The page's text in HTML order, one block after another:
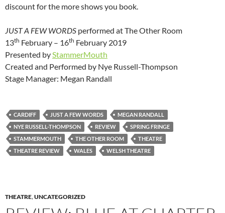
discount for the more shows you book.
JUST A FEW WORDS performed at The Other Room
13th February – 16th February 2019
Presented byStammerMouth
Created and Performed by Nye Russell-Thompson
Stage Manager: Megan Randall
CARDIFF JUST A FEW WORDS
MEGAN RANDALL
NYE RUSSELL-THOMPSON
REVIEW
SPRING FRINGE
STAMMERMOUTH
THE OTHER ROOM
THEATRE
THEATRE REVIEW
WALES WELSH THEATRE
THEATRE,UNCATEGORIZED